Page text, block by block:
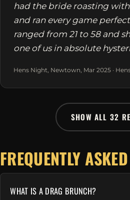
had the bride roasting
and ran every game
ranged from 21 to 58 and
one of us in absolute
Hens Night, Newtown, Mar 2025 ·
SHOW ALL 32
FREQUENTLY
WHAT IS A DRAG BRUNCH?